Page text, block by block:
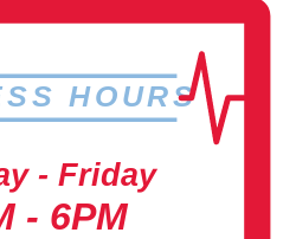
HOURS
- Friday
- 6PM